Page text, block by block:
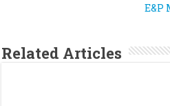
E&P
Related Articles